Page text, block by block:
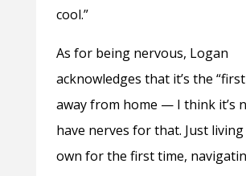
cool.”
As for being nervous, Logan
acknowledges that it’s the
away from home — I think it’s
have nerves for that. Just
own for the first time,